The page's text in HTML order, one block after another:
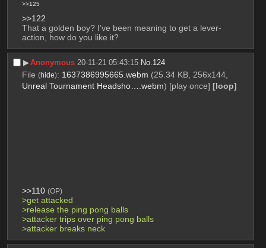
>>125
>>122
That a golden boy? I’ve been meaning to get a lever-
action, how do you like it?
▶︎Anonymous 20-11-21 05:43:15 No.124
File (hide): 1637386995665.webm (25.34 KB, 256x144,
Unreal Tournament Headsho….webm) [play once] [loop]
>>110 (OP)
>get attacked
>release the ping pong balls
>attacker trips over ping pong balls
>attacker breaks neck